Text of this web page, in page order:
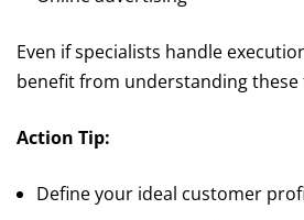
Even if specialists handle
benefit from understanding these
Action Tip:
Define your ideal customer